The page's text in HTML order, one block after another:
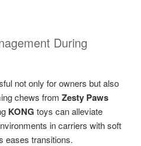
During
not only for owners but also
chews from Zesty Paws
KONG toys can alleviate
in carriers with soft
eases transitions.